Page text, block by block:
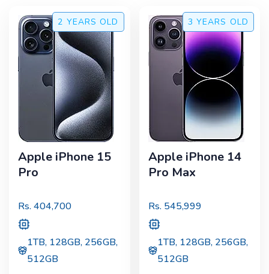
2 YEARS OLD
Apple iPhone 15
Pro
Rs. 404,700
1TB, 128GB, 256GB,
512GB
3 YEARS OLD
Apple iPhone 14
Pro Max
Rs. 545,999
1TB, 128GB, 256GB,
512GB